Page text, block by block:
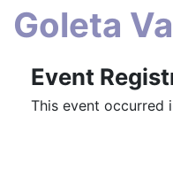
Goleta
Event
This event occurred